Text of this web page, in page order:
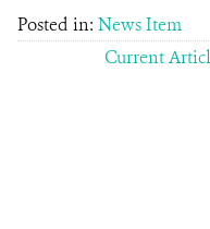
Posted in: News Item
Current